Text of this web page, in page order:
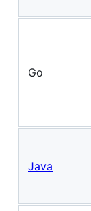
Go
Java